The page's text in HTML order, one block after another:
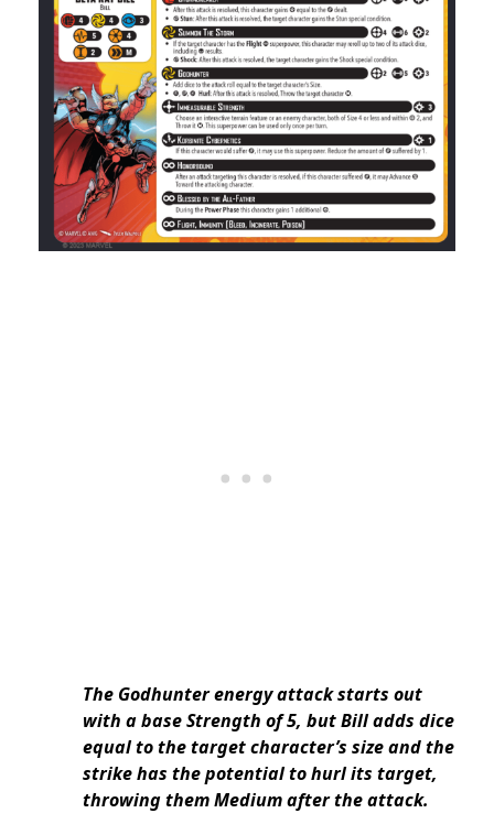
The Godhunter energy attack starts out
with a base Strength of 5, but Bill adds dice
equal to the target character’s size and the
strike has the potential to hurl its target,
throwing them Medium after the attack.